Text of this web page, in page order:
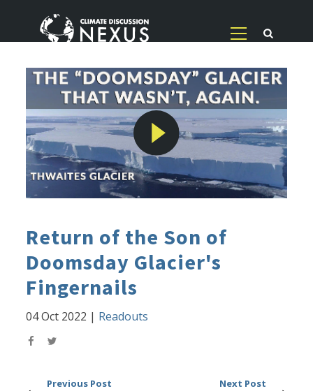
Return of the Son of
Doomsday Glacier's
Fingernails
04 Oct 2022 | Readouts
Previous Post Next Post